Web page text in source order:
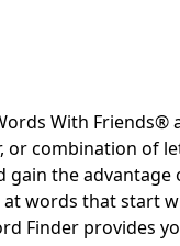
With Friends®
or combination of
gain the advantage
at words that start
Finder provides